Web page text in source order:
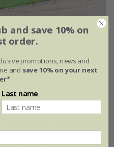
6 × 9cm pots
and save 10% on
order.
promotions, news and
and save 10% on your next
.
Last name